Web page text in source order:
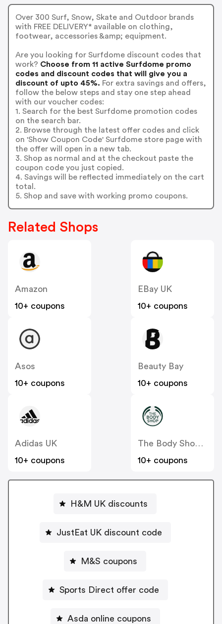
Over 300 Surf, Snow, Skate and Outdoor brands
with FREE DELIVERY* available on clothing,
footwear, accessories &amp; equipment.
Are you looking for Surfdome discount codes that
work? Choose from 11 active Surfdome promo
codes and discount codes that will give you a
discount of upto 45%. For extra savings and offers,
follow the below steps and stay one step ahead
with our voucher codes:
1. Search for the best Surfdome promotion codes
on the search bar.
2. Browse through the latest offer codes and click
on 'Show Coupon Code' Surfdome store page with
the offer will open in a new tab.
3. Shop as normal and at the checkout paste the
coupon code you just copied.
4. Savings will be reflected immediately on the cart
total.
5. Shop and save with working promo coupons.
Related Shops
Amazon
10+ coupons
EBay UK
10+ coupons
Asos
10+ coupons
Beauty Bay
10+ coupons
Adidas UK
10+ coupons
10+ coupons
H&M UK discounts
JustEat UK discount code
M&S coupons
Sports Direct offer code
Asda online coupons